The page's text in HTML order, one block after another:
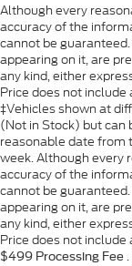
Although every
accuracy of the
cannot be
appearing on it, are
any kind, either
Price does not
‡Vehicles shown at
(Not in Stock) but can
reasonable date from
week. Although every
accuracy of the
cannot be
appearing on it, are
any kind, either
Price does not
$499 Processing Fee